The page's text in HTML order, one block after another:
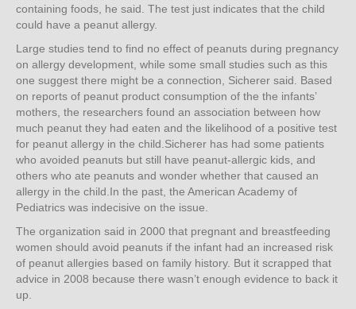
containing foods, he said. The test just indicates that the child
could have a peanut allergy.
Large studies tend to find no effect of peanuts during pregnancy
on allergy development, while some small studies such as this
one suggest there might be a connection, Sicherer said. Based
on reports of peanut product consumption of the the infants’
mothers, the researchers found an association between how
much peanut they had eaten and the likelihood of a positive test
for peanut allergy in the child.Sicherer has had some patients
who avoided peanuts but still have peanut-allergic kids, and
others who ate peanuts and wonder whether that caused an
allergy in the child.In the past, the American Academy of
Pediatrics was indecisive on the issue.
The organization said in 2000 that pregnant and breastfeeding
women should avoid peanuts if the infant had an increased risk
of peanut allergies based on family history. But it scrapped that
advice in 2008 because there wasn’t enough evidence to back it
up.